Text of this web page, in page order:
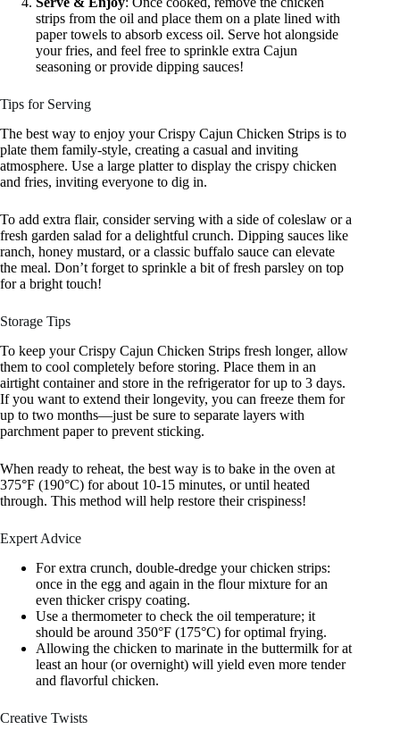
strips from the oil and place them on a plate lined with
paper towels to absorb excess oil. Serve hot alongside
your fries, and feel free to sprinkle extra Cajun
seasoning or provide dipping sauces!
Tips for Serving
The best way to enjoy your Crispy Cajun Chicken Strips is to
plate them family-style, creating a casual and inviting
atmosphere. Use a large platter to display the crispy chicken
and fries, inviting everyone to dig in.
To add extra flair, consider serving with a side of coleslaw or a
fresh garden salad for a delightful crunch. Dipping sauces like
ranch, honey mustard, or a classic buffalo sauce can elevate
the meal. Don’t forget to sprinkle a bit of fresh parsley on top
for a bright touch!
Storage Tips
To keep your Crispy Cajun Chicken Strips fresh longer, allow
them to cool completely before storing. Place them in an
airtight container and store in the refrigerator for up to 3 days.
If you want to extend their longevity, you can freeze them for
up to two months—just be sure to separate layers with
parchment paper to prevent sticking.
When ready to reheat, the best way is to bake in the oven at
375°F (190°C) for about 10-15 minutes, or until heated
through. This method will help restore their crispiness!
Expert Advice
For extra crunch, double-dredge your chicken strips:
once in the egg and again in the flour mixture for an
even thicker crispy coating.
Use a thermometer to check the oil temperature; it
should be around 350°F (175°C) for optimal frying.
Allowing the chicken to marinate in the buttermilk for at
least an hour (or overnight) will yield even more tender
and flavorful chicken.
Creative Twists